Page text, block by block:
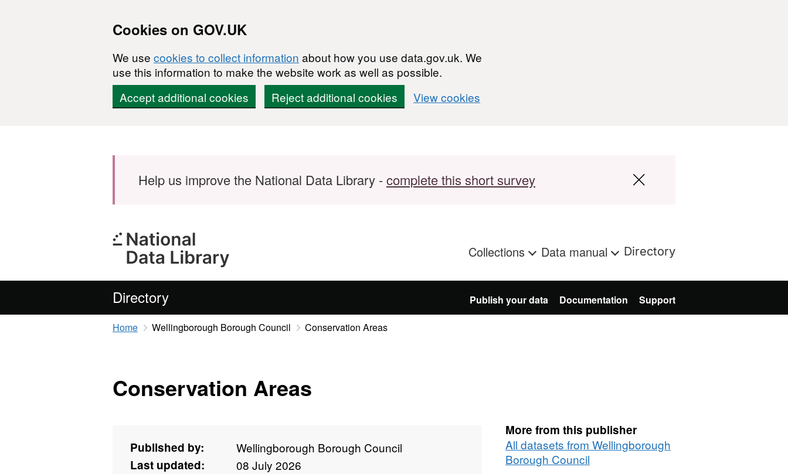
Cookies on GOV.UK
We use cookies to collect information about how you use data.gov.uk. We
use this information to make the website work as well as possible.
Accept additional cookies
Reject additional cookies View cookies
Help us improve the National Data Library -complete this short survey
Collections Data manual Directory
Directory Publish your data Documentation Support
Home Wellingborough Borough Council Conservation Areas
Conservation Areas
Published by:
Wellingborough Borough Council
Last updated:
08 July 2026
More from this publisher
All datasets from Wellingborough
Borough Council